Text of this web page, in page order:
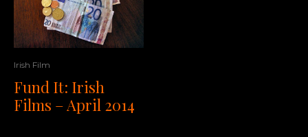
Irish Film
Fund It: Irish
Films – April 2014